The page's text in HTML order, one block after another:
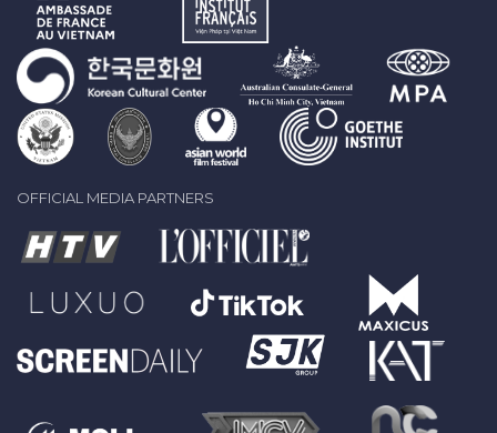
OFFICIAL MEDIA PARTNERS